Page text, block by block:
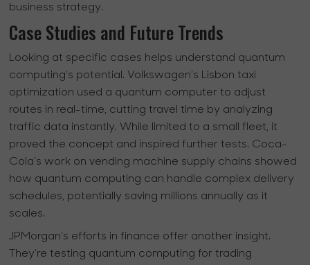
business strategy.
Case Studies and Future Trends
Looking at specific cases helps understand quantum
computing’s potential. Volkswagen’s Lisbon taxi
optimization used a quantum computer to adjust
routes in real-time, cutting travel time by analyzing
traffic data instantly. While limited to a small fleet, it
proved the concept and inspired further tests. Coca-
Cola’s work on vending machine supply chains showed
how quantum computing can handle complex delivery
schedules, potentially saving millions annually as it
scales.
JPMorgan’s efforts in finance offer another insight.
They’re testing quantum computing for trading